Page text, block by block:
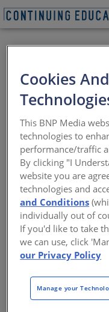
Options,
techniques, and
Sponsored by Pulp
NCARB, LEED AP
receiving credits.
Cookies
This BNP Media
technologies to
performance/traffic
By clicking "I
website you are
technologies and
and Conditions
individually out of
If you'd like to take
we can use, click
our Privacy Policy
Manage your